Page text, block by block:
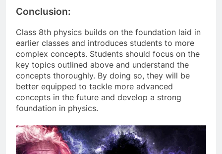
Conclusion:
Class 8th physics builds on the foundation laid in
earlier classes and introduces students to more
complex concepts. Students should focus on the
key topics outlined above and understand the
concepts thoroughly. By doing so, they will be
better equipped to tackle more advanced
concepts in the future and develop a strong
foundation in physics.